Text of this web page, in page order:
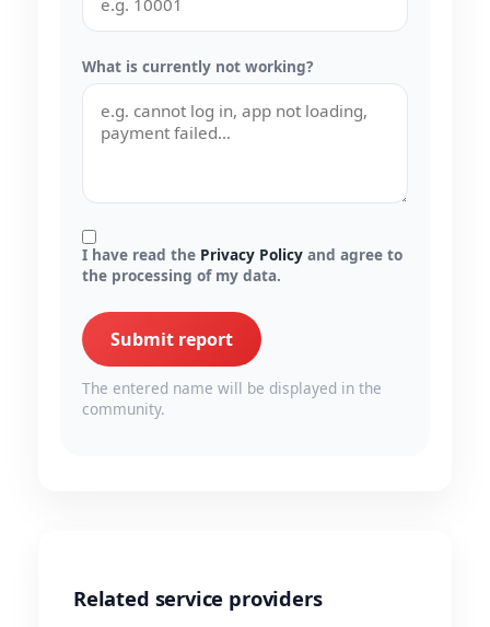
What is currently not working?
I have read the Privacy Policy and agree to
the processing of my data.
Submit report
The entered name will be displayed in the
community.
Related service providers